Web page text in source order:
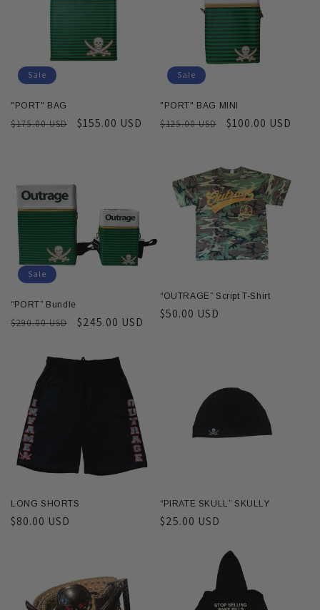
o
n
:
Sale
"PORT" BAG
Regular
$175.00 USD
Sale
$155.00 USD
Sale
"PORT" BAG MINI
Regular
$125.00 USD
Sale
$100.00 USD
Sale
“PORT” Bundle
Regular
$290.00 USD
Sale
$245.00 USD
“OUTRAGE” Script T-Shirt
Regular
$50.00 USD
LONG SHORTS
Regular
$80.00 USD
“PIRATE SKULL” SKULLY
Regular
$25.00 USD